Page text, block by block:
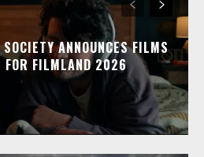
ANNOUNCES FILMS
FOR FILMLAND 2026